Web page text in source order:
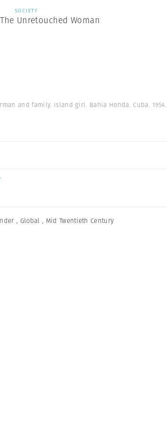
SOCIETY
Unretouched Woman
and family. Island girl. Bahia Honda. Cuba. 1954.
, Global , Mid Twentieth Century